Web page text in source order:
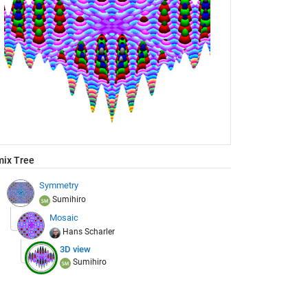
Tree
Symmetry
Sumihiro
Mosaic
Hans Scharler
3D view
Sumihiro